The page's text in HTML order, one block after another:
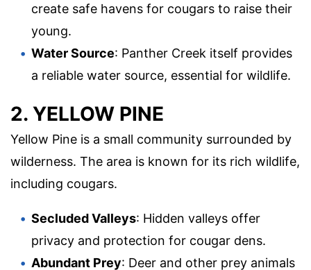
create safe havens for cougars to raise their
young.
Water Source: Panther Creek itself provides
a reliable water source, essential for wildlife.
2. YELLOW PINE
Yellow Pine is a small community surrounded by
wilderness. The area is known for its rich wildlife,
including cougars.
Secluded Valleys: Hidden valleys offer
privacy and protection for cougar dens.
Abundant Prey: Deer and other prey animals